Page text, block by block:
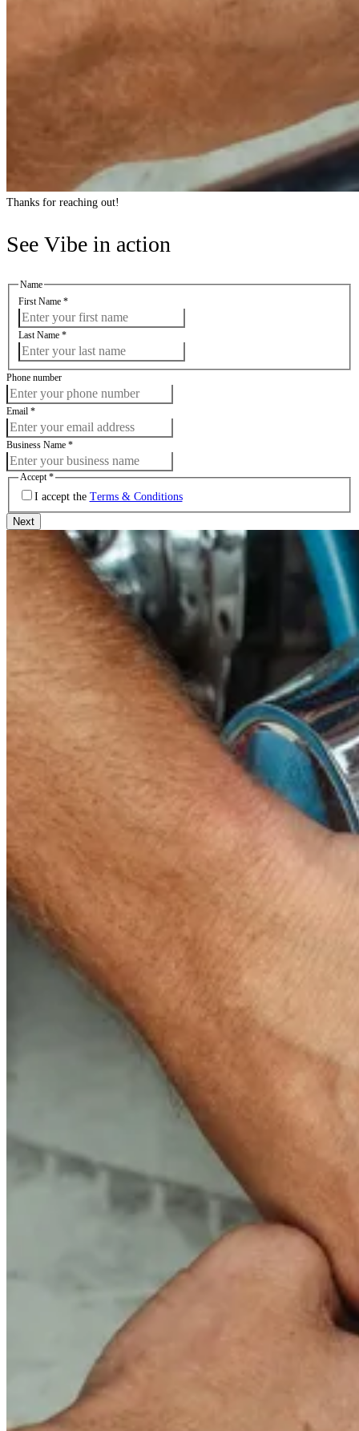
Thanks for reaching out!
See Vibe in action
Name
First Name *
Last Name *
Phone number
Email *
Business Name *
Accept*
I accept the Terms & Conditions
Next